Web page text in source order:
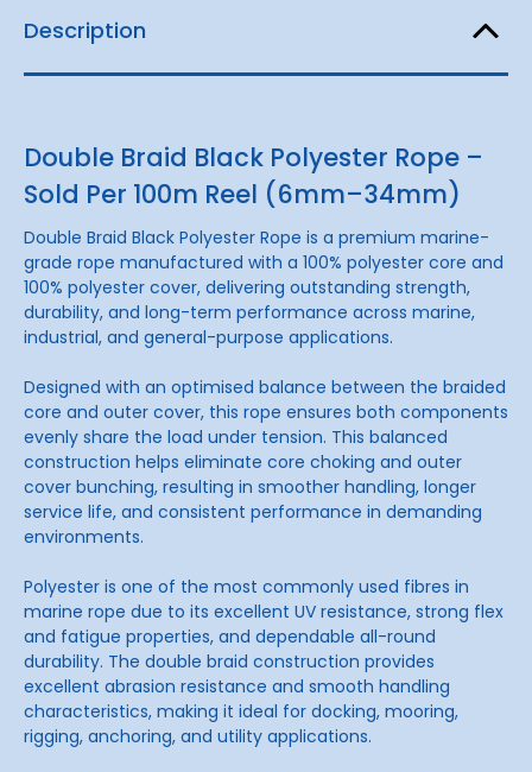
Description
Double Braid Black Polyester Rope –
Sold Per 100m Reel (6mm–34mm)
Double Braid Black Polyester Rope is a premium marine-
grade rope manufactured with a 100% polyester core and
100% polyester cover, delivering outstanding strength,
durability, and long-term performance across marine,
industrial, and general-purpose applications.
Designed with an optimised balance between the braided
core and outer cover, this rope ensures both components
evenly share the load under tension. This balanced
construction helps eliminate core choking and outer
cover bunching, resulting in smoother handling, longer
service life, and consistent performance in demanding
environments.
Polyester is one of the most commonly used fibres in
marine rope due to its excellent UV resistance, strong flex
and fatigue properties, and dependable all-round
durability. The double braid construction provides
excellent abrasion resistance and smooth handling
characteristics, making it ideal for docking, mooring,
rigging, anchoring, and utility applications.